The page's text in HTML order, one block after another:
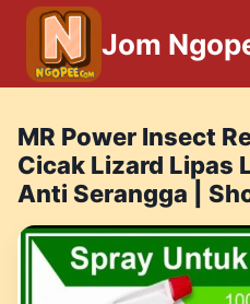
Skip
content
Jom
MR Power Insect
Cicak Lizard Lipas
Anti Serangga |